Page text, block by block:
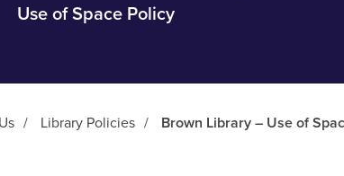
Use of Space Policy
/ Library Policies / Brown Library – Use of